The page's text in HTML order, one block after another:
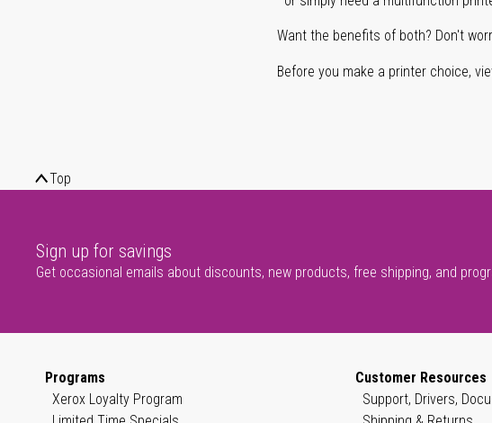
Want the benefits of both? Don't
Before you make a printer choice,
Top
Sign up for savings
Get occasional emails about discounts, new products, free shipping, and
Programs
Xerox Loyalty Program
Customer Resources
Support, Drivers,